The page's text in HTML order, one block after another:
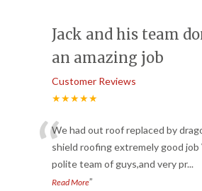
Jack and his team
an amazing job
Customer Reviews
★★★★★
“We had out roof replaced by
shield roofing extremely good job
polite team of guys,and very pr...
Read More”